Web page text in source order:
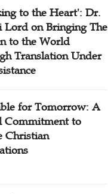
to the Heart': Dr.
Lord on Bringing The
to the World
Translation Under
for Tomorrow: A
Commitment to
Christian